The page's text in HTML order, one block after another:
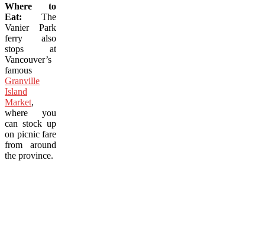
Where to
Eat: The
Vanier Park
ferry also
stops at
Vancouver’s
famous
Granville
Island
Market,
where you
can stock up
on picnic fare
from around
the province.